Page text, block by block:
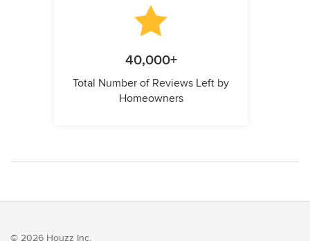
40,000+
Total Number of Reviews Left by
Homeowners
© 2026 Houzz Inc.